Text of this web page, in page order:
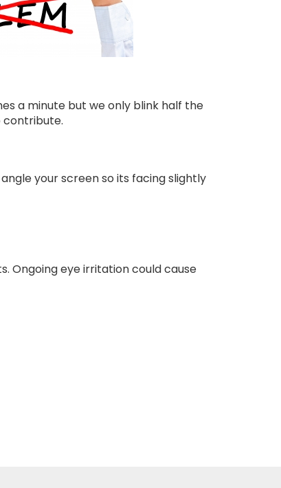
a minute but we only blink half the
contribute.
your screen so its facing slightly
Ongoing eye irritation could cause